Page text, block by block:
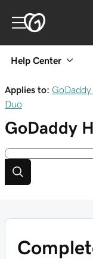
Help Center
Applies to:
Duo
GoDaddy